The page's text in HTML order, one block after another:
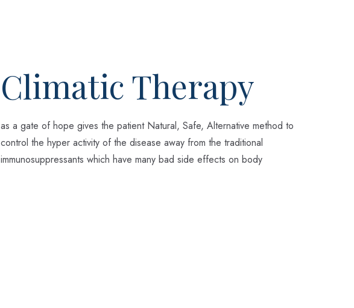
Climatic Therapy
as a gate of hope gives the patient Natural, Safe, Alternative method to
control the hyper activity of the disease away from the traditional
immunosuppressants which have many bad side effects on body